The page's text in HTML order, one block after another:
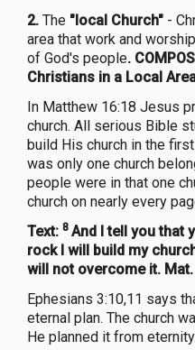
2. The "local Church" -
area that work and
of God's people.
Christians in a Local
In Matthew 16:18 Jesus
church. All serious Bible
build His church in the
was only one church
people were in that one
church on nearly every
Text: 8 And I tell you that
rock I will build my
will not overcome it. Mat.
Ephesians 3:10,11 says
eternal plan. The church
He planned it from eternity.